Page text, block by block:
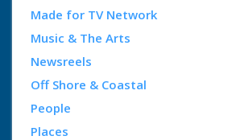
Made for TV Network
Music & The Arts
Newsreels
Off Shore & Coastal
People
Places